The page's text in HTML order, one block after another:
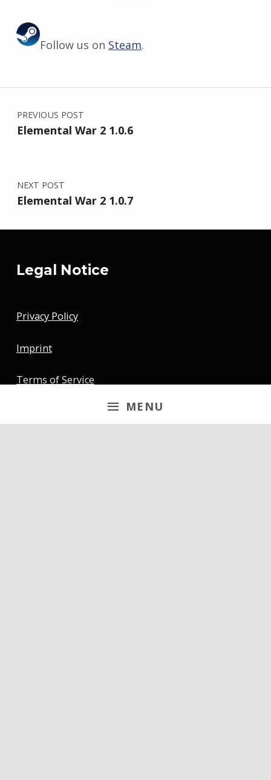
MENU
Follow us on Steam.
Post navigation
PREVIOUS POST
Elemental War 2 1.0.6
NEXT POST
Elemental War 2 1.0.7
Legal Notice
Privacy Policy
Imprint
Terms of Service
Newsletter